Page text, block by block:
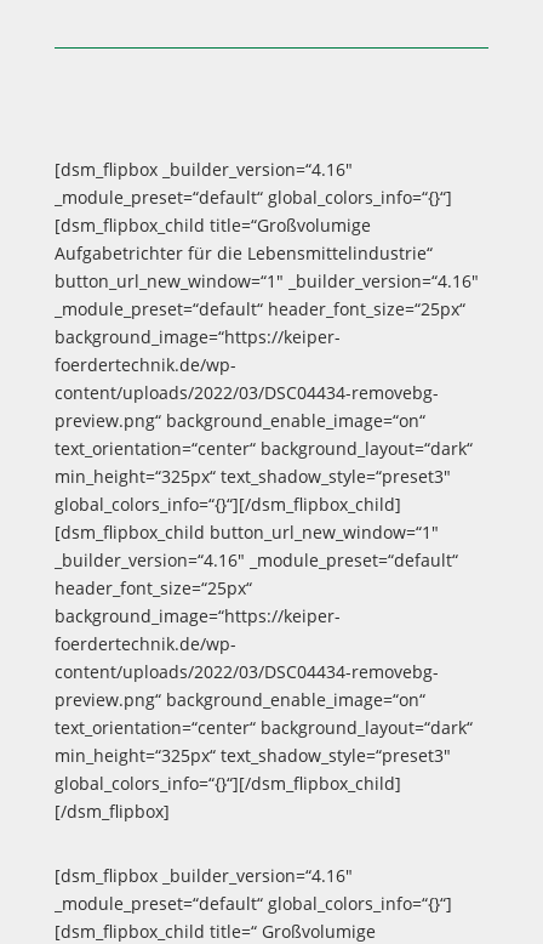
[dsm_flipbox _builder_version=“4.16″
_module_preset=“default“ global_colors_info=“{}“]
[dsm_flipbox_child title=“Großvolumige
Aufgabetrichter für die Lebensmittelindustrie“
button_url_new_window=“1″ _builder_version=“4.16″
_module_preset=“default“ header_font_size=“25px“
background_image=“https://keiper-
foerdertechnik.de/wp-
content/uploads/2022/03/DSC04434-removebg-
preview.png“ background_enable_image=“on“
text_orientation=“center“ background_layout=“dark“
min_height=“325px“ text_shadow_style=“preset3″
global_colors_info=“{}“][/dsm_flipbox_child]
[dsm_flipbox_child button_url_new_window=“1″
_builder_version=“4.16″ _module_preset=“default“
header_font_size=“25px“
background_image=“https://keiper-
foerdertechnik.de/wp-
content/uploads/2022/03/DSC04434-removebg-
preview.png“ background_enable_image=“on“
text_orientation=“center“ background_layout=“dark“
min_height=“325px“ text_shadow_style=“preset3″
global_colors_info=“{}“][/dsm_flipbox_child]
[/dsm_flipbox]
[dsm_flipbox _builder_version=“4.16″
_module_preset=“default“ global_colors_info=“{}“]
[dsm_flipbox_child title=“ Großvolumige